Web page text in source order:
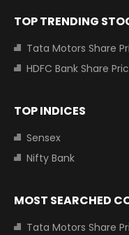
TOP TRENDING
Tata Motors Share Price
HDFC Bank Share
TOP INDICES
Sensex
Nifty Bank
MOST SEARCHED
Tata Motors Share Price